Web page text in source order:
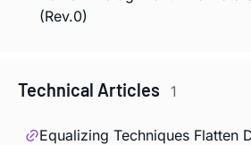
(Rev.0)
Technical Articles 1
Equalizing Techniques Flatten